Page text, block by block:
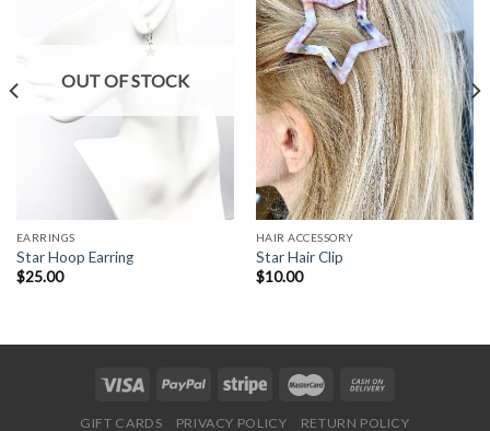
OUT OF STOCK
EARRINGS
Star Hoop Earring
$25.00
Add to
Wishlist
HAIR ACCESSORY
Star Hair Clip
$10.00
GIFT CARDS PRIVACY POLICY RETURN POLICY